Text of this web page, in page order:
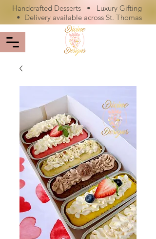
Handcrafted Desserts • Luxury Gifting
• Delivery available across St. Thomas